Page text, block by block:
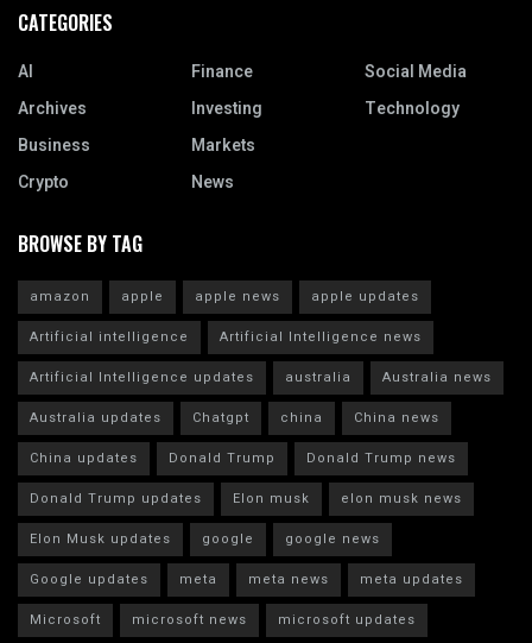
CATEGORIES
AI
Archives
Business
Crypto
Finance
Investing
Markets
News
Social Media
Technology
BROWSE BY TAG
amazon apple apple news
apple updates
Artificial intelligence
Artificial Intelligence news
Artificial Intelligence updates
australia
Australia news
Australia updates
Chatgpt china
China news
China updates
Donald Trump
Donald Trump news
Donald Trump updates
Elon musk
elon musk news
Elon Musk updates
google
google news
Google updates
meta meta news
meta updates
Microsoft
microsoft news microsoft updates